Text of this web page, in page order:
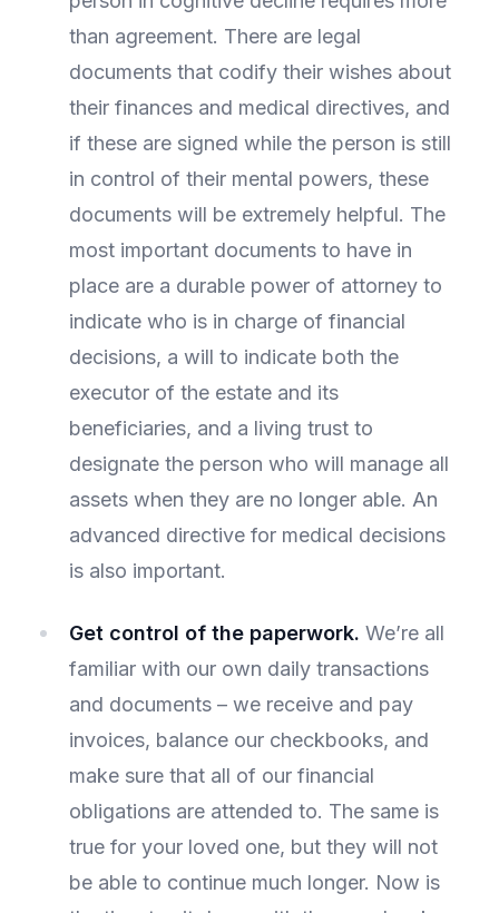
than agreement. There are legal
documents that codify their wishes about
their finances and medical directives, and
if these are signed while the person is still
in control of their mental powers, these
documents will be extremely helpful. The
most important documents to have in
place are a durable power of attorney to
indicate who is in charge of financial
decisions, a will to indicate both the
executor of the estate and its
beneficiaries, and a living trust to
designate the person who will manage all
assets when they are no longer able. An
advanced directive for medical decisions
is also important.
Get control of the paperwork. We’re all
familiar with our own daily transactions
and documents – we receive and pay
invoices, balance our checkbooks, and
make sure that all of our financial
obligations are attended to. The same is
true for your loved one, but they will not
be able to continue much longer. Now is